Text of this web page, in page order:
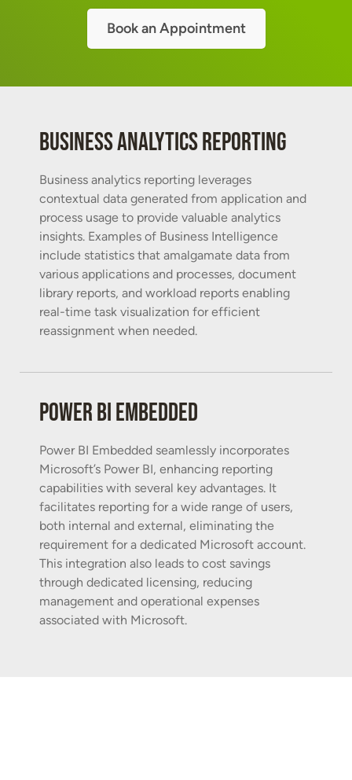
Book an Appointment
Business analytics reporting
Business analytics reporting leverages
contextual data generated from application and
process usage to provide valuable analytics
insights. Examples of Business Intelligence
include statistics that amalgamate data from
various applications and processes, document
library reports, and workload reports enabling
real-time task visualization for efficient
reassignment when needed.
Power BI Embedded
Power BI Embedded seamlessly incorporates
Microsoft’s Power BI, enhancing reporting
capabilities with several key advantages. It
facilitates reporting for a wide range of users,
both internal and external, eliminating the
requirement for a dedicated Microsoft account.
This integration also leads to cost savings
through dedicated licensing, reducing
management and operational expenses
associated with Microsoft.